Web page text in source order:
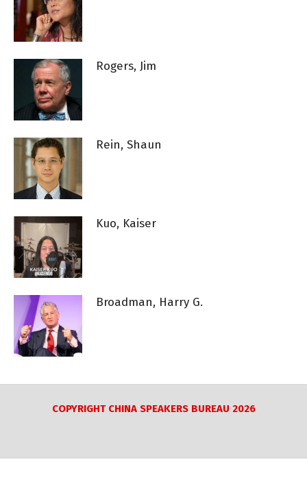
Rogers, Jim
Rein, Shaun
Kuo, Kaiser
Broadman, Harry G.
COPYRIGHT CHINA SPEAKERS BUREAU 2026